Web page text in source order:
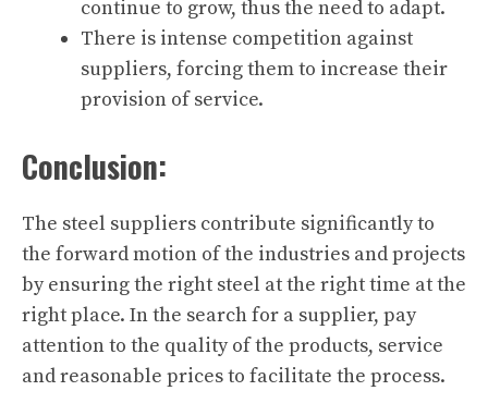
continue to grow, thus the need to adapt.
There is intense competition against
suppliers, forcing them to increase their
provision of service.
Conclusion:
The steel suppliers contribute significantly to
the forward motion of the industries and projects
by ensuring the right steel at the right time at the
right place. In the search for a supplier, pay
attention to the quality of the products, service
and reasonable prices to facilitate the process.